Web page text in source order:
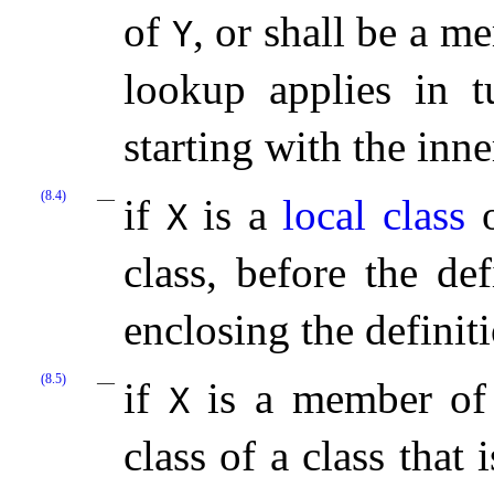
of Y, or shall be a
lookup applies in
starting with the
(8.4) if Xis alocal class
class, before the
enclosing the
(8.5) if Xis a member of
class of a class that